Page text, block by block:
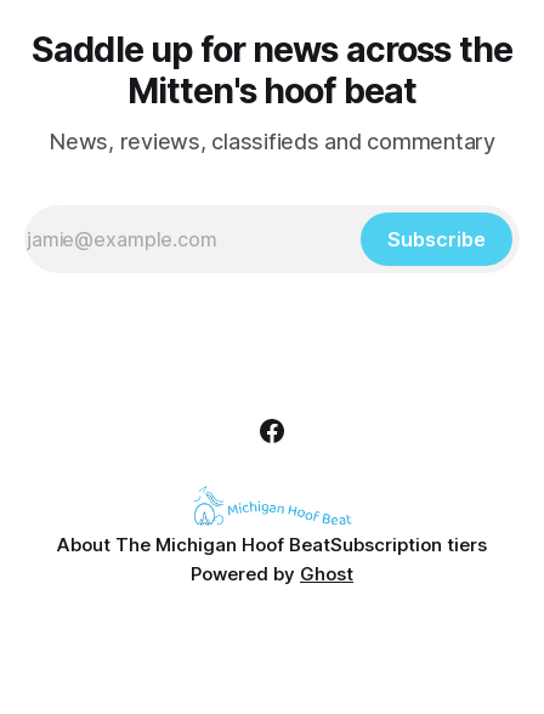
Saddle up for news across the
Mitten's hoof beat
News, reviews, classifieds and commentary
Subscribe
About The Michigan Hoof BeatSubscription tiers
Powered by Ghost